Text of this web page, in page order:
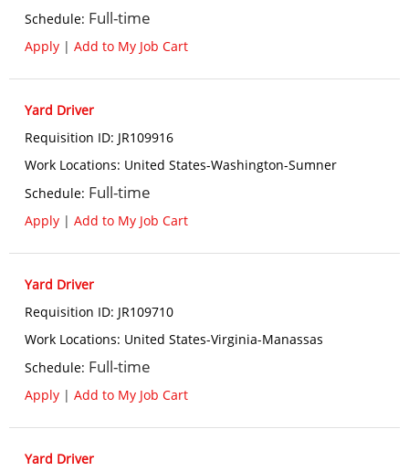
Schedule: Full-time
Apply | Add to My Job Cart
Yard Driver
Requisition ID: JR109916
Work Locations: United States-Washington-Sumner
Schedule: Full-time
Apply | Add to My Job Cart
Yard Driver
Requisition ID: JR109710
Work Locations: United States-Virginia-Manassas
Schedule: Full-time
Apply | Add to My Job Cart
Yard Driver